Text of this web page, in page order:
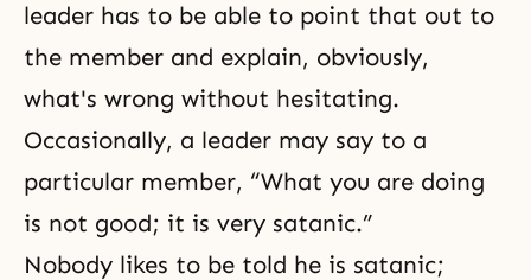
leader has to be able to point that out to
the member and explain, obviously,
what's wrong without hesitating.
Occasionally, a leader may say to a
particular member, “What you are doing
is not good; it is very satanic.”
Nobody likes to be told he is satanic;